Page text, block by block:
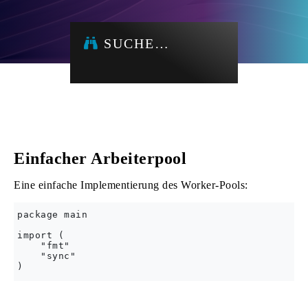
SUCHE…
Einfacher Arbeiterpool
Eine einfache Implementierung des Worker-Pools:
package main
import (
    "fmt"
    "sync"
)